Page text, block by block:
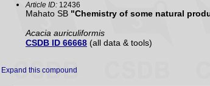
Article ID: 12436
Mahato SB "Chemistry of some natural
Acacia auriculiformis
CSDB ID 66668 (all data & tools)
Expand this compound